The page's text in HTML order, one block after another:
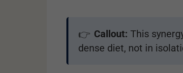
👉 Callout: This
dense diet, not in